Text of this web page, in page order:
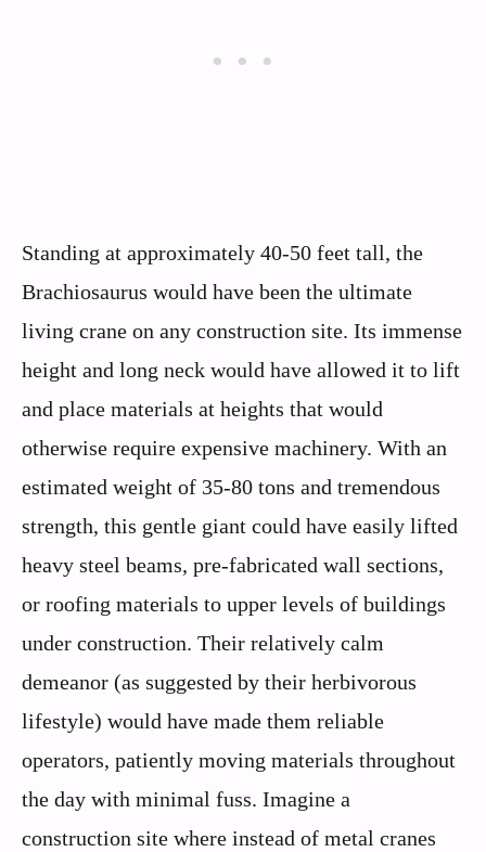
Standing at approximately 40-50 feet tall, the
Brachiosaurus would have been the ultimate
living crane on any construction site. Its immense
height and long neck would have allowed it to lift
and place materials at heights that would
otherwise require expensive machinery. With an
estimated weight of 35-80 tons and tremendous
strength, this gentle giant could have easily lifted
heavy steel beams, pre-fabricated wall sections,
or roofing materials to upper levels of buildings
under construction. Their relatively calm
demeanor (as suggested by their herbivorous
lifestyle) would have made them reliable
operators, patiently moving materials throughout
the day with minimal fuss. Imagine a
construction site where instead of metal cranes